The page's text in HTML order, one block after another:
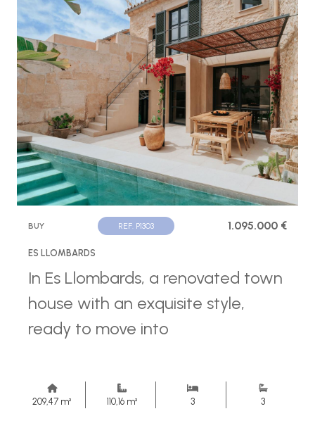
BUY REF. P1303 1.095.000 €
ES LLOMBARDS
In Es Llombards, a renovated town
house with an exquisite style,
ready to move into
209,47 m² 110,16 m² 3 3